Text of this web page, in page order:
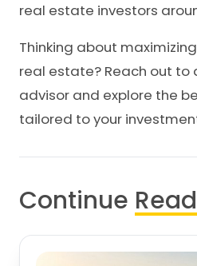
real estate investors
Thinking about maximizing
real estate? Reach out
advisor and explore the
tailored to your
Continue